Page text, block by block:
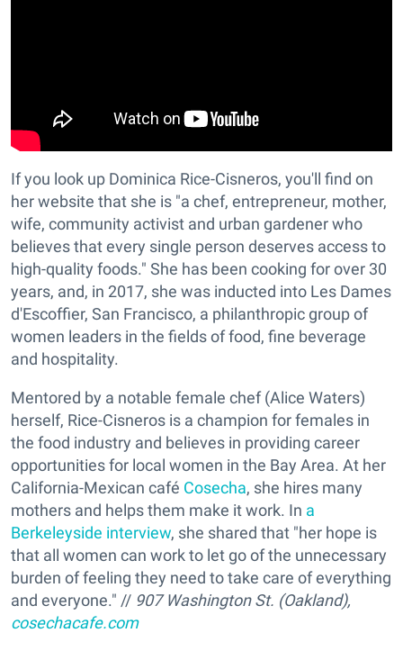
If you look up Dominica Rice-Cisneros, you'll find on
her website that she is "a chef, entrepreneur, mother,
wife, community activist and urban gardener who
believes that every single person deserves access to
high-quality foods." She has been cooking for over 30
years, and, in 2017, she was inducted into Les Dames
d'Escoffier, San Francisco, a philanthropic group of
women leaders in the fields of food, fine beverage
and hospitality.
Mentored by a notable female chef (Alice Waters)
herself, Rice-Cisneros is a champion for females in
the food industry and believes in providing career
opportunities for local women in the Bay Area. At her
California-Mexican café Cosecha, she hires many
mothers and helps them make it work. In a
Berkeleyside interview, she shared that "her hope is
that all women can work to let go of the unnecessary
burden of feeling they need to take care of everything
and everyone." // 907 Washington St. (Oakland),
cosechacafe.com